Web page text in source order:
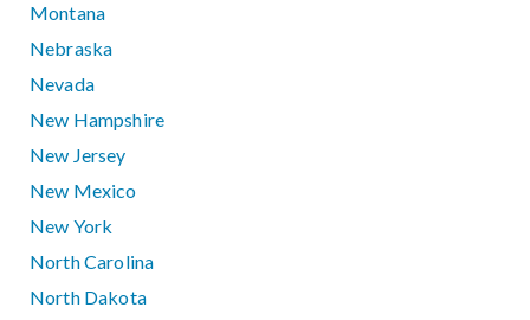
Montana
Nebraska
Nevada
New Hampshire
New Jersey
New Mexico
New York
North Carolina
North Dakota